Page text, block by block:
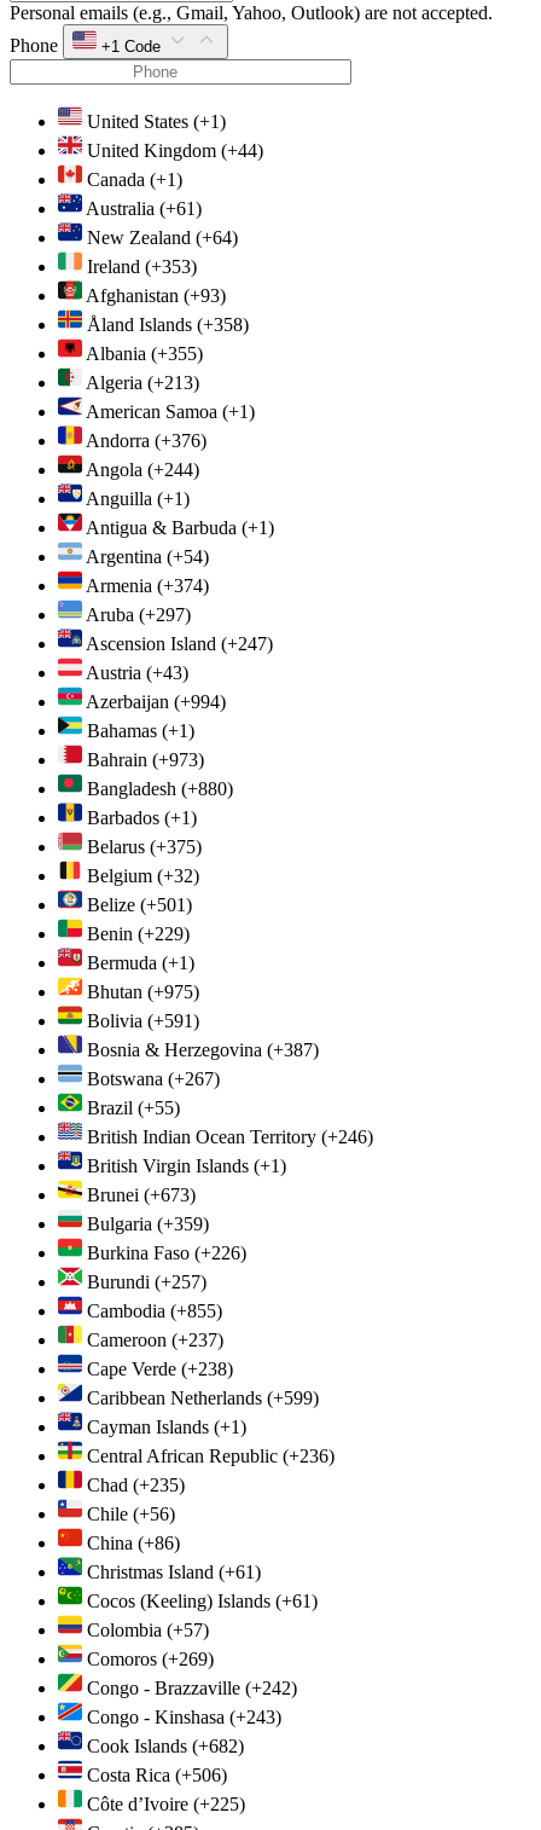
Personal emails (e.g., Gmail, Yahoo, Outlook) are not accepted.
Phone
+1 Code
United States (+1)
United Kingdom (+44)
Canada (+1)
Australia (+61)
New Zealand (+64)
Ireland (+353)
Afghanistan (+93)
Åland Islands (+358)
Albania (+355)
Algeria (+213)
American Samoa (+1)
Andorra (+376)
Angola (+244)
Anguilla (+1)
Antigua & Barbuda (+1)
Argentina (+54)
Armenia (+374)
Aruba (+297)
Ascension Island (+247)
Austria (+43)
Azerbaijan (+994)
Bahamas (+1)
Bahrain (+973)
Bangladesh (+880)
Barbados (+1)
Belarus (+375)
Belgium (+32)
Belize (+501)
Benin (+229)
Bermuda (+1)
Bhutan (+975)
Bolivia (+591)
Bosnia & Herzegovina (+387)
Botswana (+267)
Brazil (+55)
British Indian Ocean Territory (+246)
British Virgin Islands (+1)
Brunei (+673)
Bulgaria (+359)
Burkina Faso (+226)
Burundi (+257)
Cambodia (+855)
Cameroon (+237)
Cape Verde (+238)
Caribbean Netherlands (+599)
Cayman Islands (+1)
Central African Republic (+236)
Chad (+235)
Chile (+56)
China (+86)
Christmas Island (+61)
Cocos (Keeling) Islands (+61)
Colombia (+57)
Comoros (+269)
Congo - Brazzaville (+242)
Congo - Kinshasa (+243)
Cook Islands (+682)
Costa Rica (+506)
Côte d’Ivoire (+225)